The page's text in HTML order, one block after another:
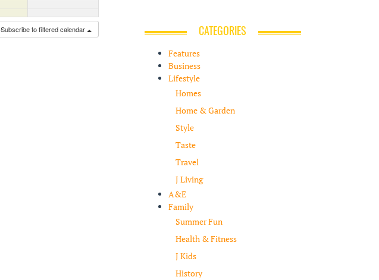
Subscribe to filtered calendar CATEGORIES
Features
Business
Lifestyle
Homes
Home & Garden
Style
Taste
Travel
J Living
A&E
Family
Summer Fun
Health & Fitness
J Kids
History